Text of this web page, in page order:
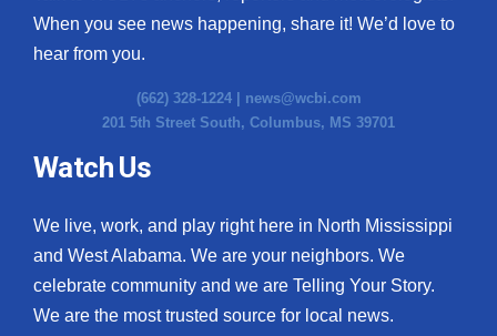
When you see news happening, share it! We’d love to
hear from you.
(662) 328-1224 | news@wcbi.com
201 5th Street South, Columbus, MS 39701
Watch Us
We live, work, and play right here in North Mississippi
and West Alabama. We are your neighbors. We
celebrate community and we are Telling Your Story.
We are the most trusted source for local news.